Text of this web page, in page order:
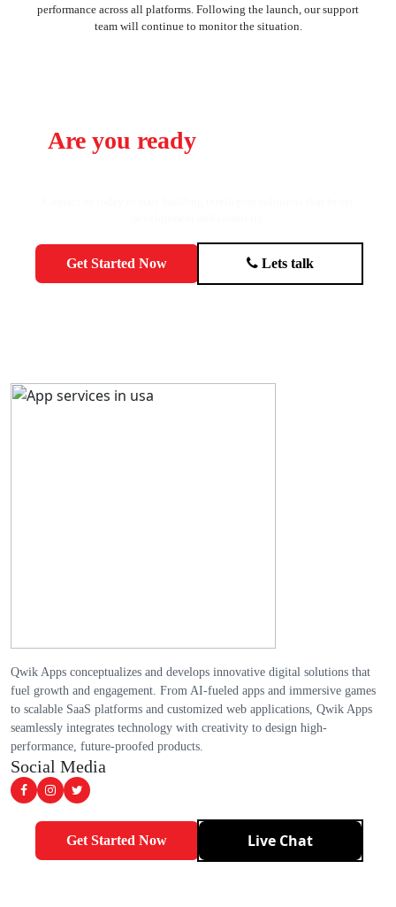
performance across all platforms. Following the launch, our support
team will continue to monitor the situation.
Are you ready
Get Started Now Lets talk
Qwik Apps conceptualizes and develops innovative digital solutions that
fuel growth and engagement. From AI-fueled apps and immersive games
to scalable SaaS platforms and customized web applications, Qwik Apps
seamlessly integrates technology with creativity to design high-
performance, future-proofed products.
Social Media
Get Started Now Live Chat